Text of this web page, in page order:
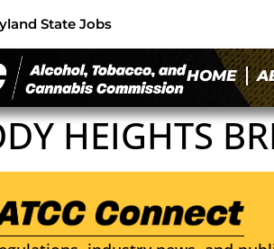
State Jobs
HOME
HEIGHTS